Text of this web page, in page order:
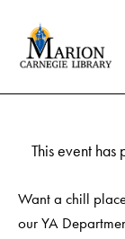
This event has
Want a chill
our YA